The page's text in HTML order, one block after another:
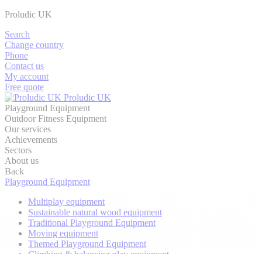
Proludic UK
Search
Change country
Phone
Contact us
My account
Free quote
Proludic UK
Playground Equipment
Outdoor Fitness Equipment
Our services
Achievements
Sectors
About us
Back
Playground Equipment
Multiplay equipment
Sustainable natural wood equipment
Traditional Playground Equipment
Moving equipment
Themed Playground Equipment